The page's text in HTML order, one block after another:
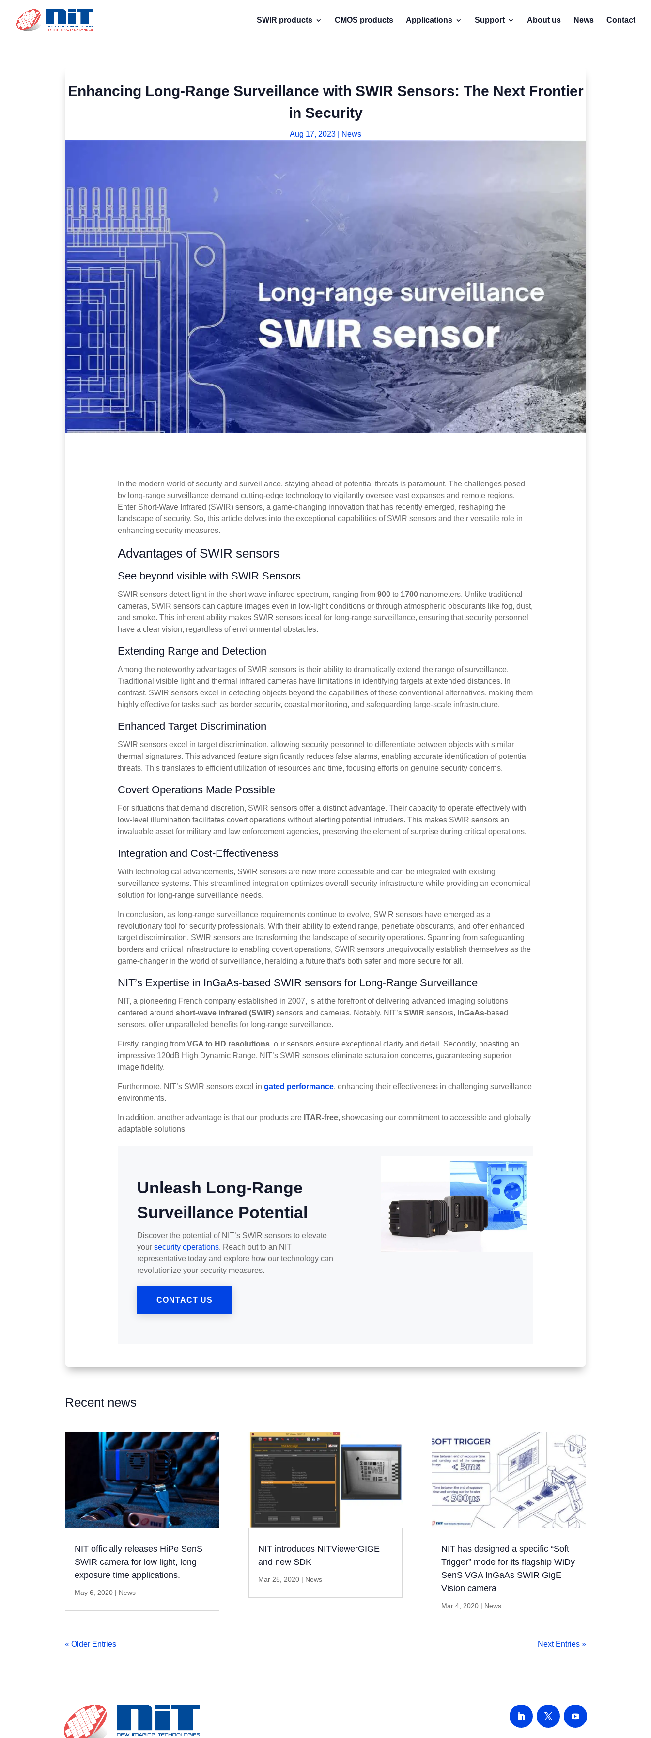
SWIR products CMOS products Applications Support About us News Contact
Enhancing Long-Range Surveillance with SWIR Sensors: The Next Frontier
in Security
Aug 17, 2023 News
In the modern world of security and surveillance, staying ahead of potential threats is paramount. The challenges posed
by long-range surveillance demand cutting-edge technology to vigilantly oversee vast expanses and remote regions.
Enter Short-Wave Infrared (SWIR) sensors, a game-changing innovation that has recently emerged, reshaping the
landscape of security. So, this article delves into the exceptional capabilities of SWIR sensors and their versatile role in
enhancing security measures.
Advantages of SWIR sensors
See beyond visible with SWIR Sensors
SWIR sensors detect light in the short-wave infrared spectrum, ranging from 900 to1700nanometers. Unlike traditional
cameras, SWIR sensors can capture images even in low-light conditions or through atmospheric obscurants like fog, dust,
and smoke. This inherent ability makes SWIR sensors ideal for long-range surveillance, ensuring that security personnel
have a clear vision, regardless of environmental obstacles.
Extending Range and Detection
Among the noteworthy advantages of SWIR sensors is their ability to dramatically extend the range of surveillance.
Traditional visible light and thermal infrared cameras have limitations in identifying targets at extended distances. In
contrast, SWIR sensors excel in detecting objects beyond the capabilities of these conventional alternatives, making them
highly effective for tasks such as border security, coastal monitoring, and safeguarding large-scale infrastructure.
Enhanced Target Discrimination
SWIR sensors excel in target discrimination, allowing security personnel to differentiate between objects with similar
thermal signatures. This advanced feature significantly reduces false alarms, enabling accurate identification of potential
threats. This translates to efficient utilization of resources and time, focusing efforts on genuine security concerns.
Covert Operations Made Possible
For situations that demand discretion, SWIR sensors offer a distinct advantage. Their capacity to operate effectively with
low-level illumination facilitates covert operations without alerting potential intruders. This makes SWIR sensors an
invaluable asset for military and law enforcement agencies, preserving the element of surprise during critical operations.
Integration and Cost-Effectiveness
With technological advancements, SWIR sensors are now more accessible and can be integrated with existing
surveillance systems. This streamlined integration optimizes overall security infrastructure while providing an economical
solution for long-range surveillance needs.
In conclusion, as long-range surveillance requirements continue to evolve, SWIR sensors have emerged as a
revolutionary tool for security professionals. With their ability to extend range, penetrate obscurants, and offer enhanced
target discrimination, SWIR sensors are transforming the landscape of security operations. Spanning from safeguarding
borders and critical infrastructure to enabling covert operations, SWIR sensors unequivocally establish themselves as the
game-changer in the world of surveillance, heralding a future that’s both safer and more secure for all.
NIT’s Expertise in InGaAs-based SWIR sensors for Long-Range Surveillance
NIT, a pioneering French company established in 2007, is at the forefront of delivering advanced imaging solutions
centered around short-wave infrared (SWIR)sensors and cameras. Notably, NIT’s SWIR sensors, InGaAs-based
sensors, offer unparalleled benefits for long-range surveillance.
Firstly, ranging from VGA to HD resolutions, our sensors ensure exceptional clarity and detail. Secondly, boasting an
impressive 120dB High Dynamic Range, NIT’s SWIR sensors eliminate saturation concerns, guaranteeing superior
image fidelity.
Furthermore, NIT’s SWIR sensors excel in gated performance, enhancing their effectiveness in challenging surveillance
environments.
In addition, another advantage is that our products are ITAR-free, showcasing our commitment to accessible and globally
adaptable solutions.
Unleash Long-Range
Surveillance Potential
Discover the potential of NIT’s SWIR sensors to elevate
your security operations. Reach out to an NIT
representative today and explore how our technology can
revolutionize your security measures.
CONTACT US
Recent news
NIT officially releases HiPe SenS
SWIR camera for low light, long
exposure time applications.
May 6, 2020 | News
NIT introduces NITViewerGIGE
and new SDK
Mar 25, 2020| News
NIT has designed a specific “Soft
Trigger” mode for its flagship WiDy
SenS VGA InGaAs SWIR GigE
Vision camera
Mar 4, 2020| News
« Older Entries Next Entries »